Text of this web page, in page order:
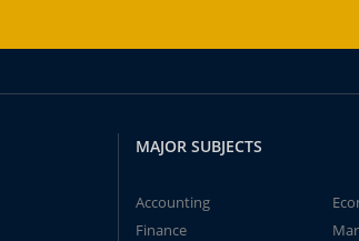
MAJOR SUBJECTS
Accounting
Finance